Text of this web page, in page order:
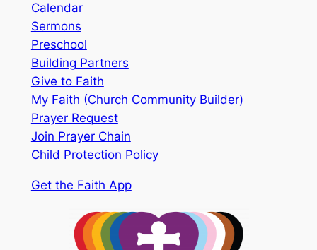
Calendar
Sermons
Preschool
Building Partners
Give to Faith
My Faith (Church Community Builder)
Prayer Request
Join Prayer Chain
Child Protection Policy
Get the Faith App